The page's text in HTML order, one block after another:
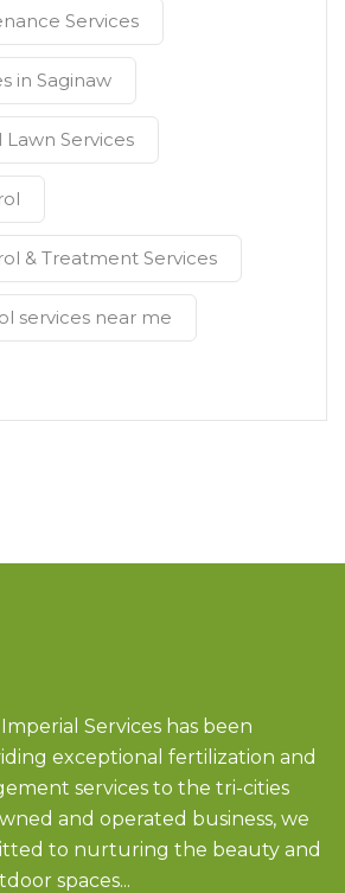
Services
in Saginaw
Lawn Services
& Treatment Services
services near me
Services has been
exceptional fertilization and
services to the tri-cities
and operated business, we
to nurturing the beauty and
spaces...